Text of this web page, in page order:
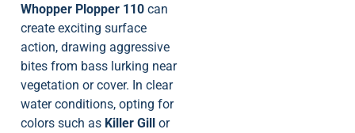
Whopper Plopper 110 can
create exciting surface
action, drawing aggressive
bites from bass lurking near
vegetation or cover. In clear
water conditions, opting for
colors such as Killer Gill or